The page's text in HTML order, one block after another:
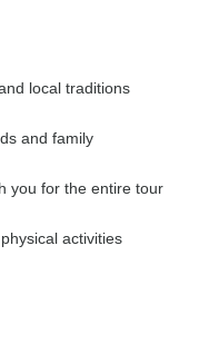
local traditions
and family
you for the entire tour
activities